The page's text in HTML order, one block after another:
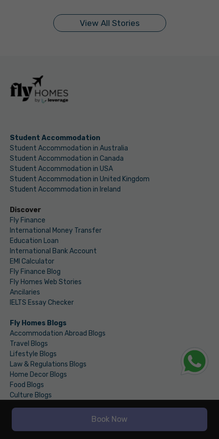
View All Stories
Student Accommodation
Student Accommodation in Australia
Student Accommodation in Canada
Student Accommodation in USA
Student Accommodation in United Kingdom
Student Accommodation in Ireland
Discover
Fly Finance
International Money Transfer
Education Loan
International Bank Account
EMI Calculator
Fly Finance Blog
Fly Homes Web Stories
Ancilaries
IELTS Essay Checker
Fly Homes Blogs
Accommodation Abroad Blogs
Travel Blogs
Lifestyle Blogs
Law & Regulations Blogs
Home Decor Blogs
Food Blogs
Culture Blogs
Budgeting Blogs
Student Bank Account Blogs
Book Now